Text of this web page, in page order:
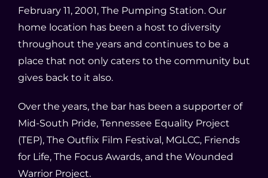
February 11, 2001, The Pumping Station. Our
home location has been a host to diversity
throughout the years and continues to be a
place that not only caters to the community but
gives back to it also.
Over the years, the bar has been a supporter of
Mid-South Pride, Tennessee Equality Project
(TEP), The Outflix Film Festival, MGLCC, Friends
for Life, The Focus Awards, and the Wounded
Warrior Project.